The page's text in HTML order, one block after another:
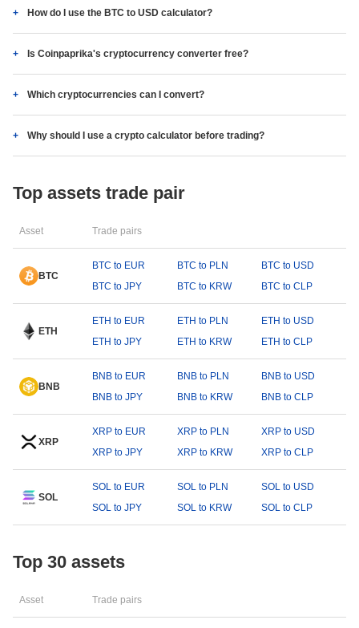
How do I use the BTC to USD calculator?
Is Coinpaprika's cryptocurrency converter free?
Which cryptocurrencies can I convert?
Why should I use a crypto calculator before trading?
Top assets trade pair
Asset Trade pairs
BTC
BTC to EUR BTC to PLN
BTC to USD
BTC to JPY
BTC to KRW BTC to CLP
ETH
ETH to EUR ETH to PLN
ETH to USD
ETH to JPY
ETH to KRW ETH to CLP
BNB
BNB to EUR BNB to PLN
BNB to USD
BNB to JPY
BNB to KRW BNB to CLP
XRP
XRP to EUR XRP to PLN
XRP to USD
XRP to JPY
XRP to KRW XRP to CLP
SOL
SOL to EUR SOL to PLN
SOL to USD
SOL to JPY
SOL to KRW SOL to CLP
Top 30 assets
Asset Trade pairs